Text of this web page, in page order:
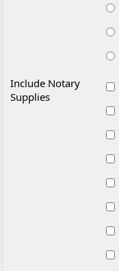
Include Notary
Supplies